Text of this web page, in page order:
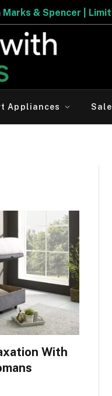
| Limited Period Offer
Appliances Sale
With